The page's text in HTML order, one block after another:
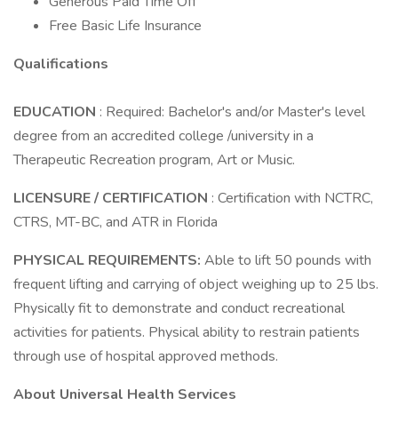
Free Basic Life Insurance
Qualifications
EDUCATION : Required: Bachelor's and/or Master's level
degree from an accredited college /university in a
Therapeutic Recreation program, Art or Music.
LICENSURE / CERTIFICATION : Certification with NCTRC,
CTRS, MT-BC, and ATR in Florida
PHYSICAL REQUIREMENTS: Able to lift 50 pounds with
frequent lifting and carrying of object weighing up to 25 lbs.
Physically fit to demonstrate and conduct recreational
activities for patients. Physical ability to restrain patients
through use of hospital approved methods.
About Universal Health Services